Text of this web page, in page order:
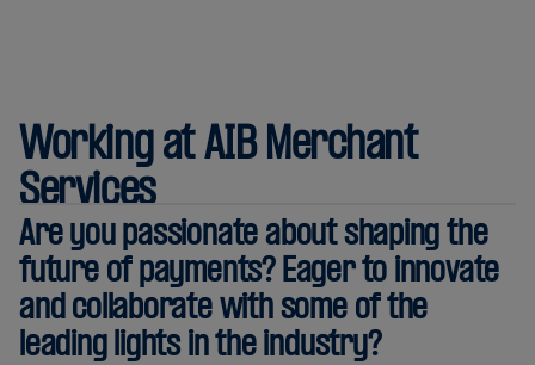
Working at AIB Merchant
Services
Are you passionate about shaping the
future of payments? Eager to innovate
and collaborate with some of the
leading lights in the industry?